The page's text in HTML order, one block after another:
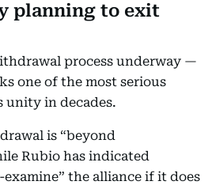
planning to exit
process underway —
one of the most serious
unity in decades.
is “beyond
Rubio has indicated
the alliance if it does